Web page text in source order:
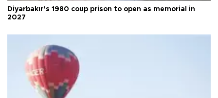
Diyarbakır’s 1980 coup prison to open as memorial in
2027